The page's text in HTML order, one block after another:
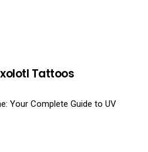
Tattoos